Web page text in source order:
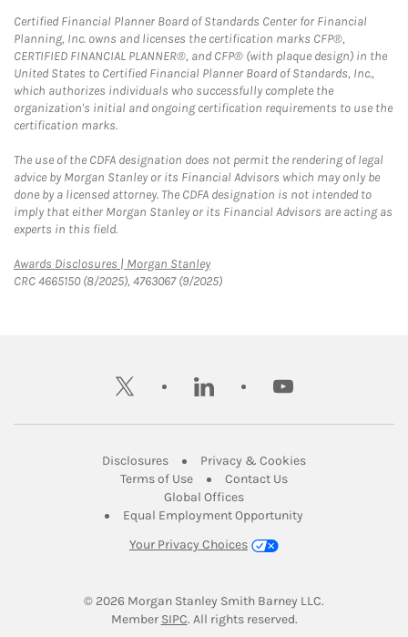
Certified Financial Planner Board of Standards Center for Financial
Planning, Inc. owns and licenses the certification marks CFP®,
CERTIFIED FINANCIAL PLANNER®, and CFP® (with plaque design) in the
United States to Certified Financial Planner Board of Standards, Inc.,
which authorizes individuals who successfully complete the
organization's initial and ongoing certification requirements to use the
certification marks.
The use of the CDFA designation does not permit the rendering of legal
advice by Morgan Stanley or its Financial Advisors which may only be
done by a licensed attorney. The CDFA designation is not intended to
imply that either Morgan Stanley or its Financial Advisors are acting as
experts in this field.
Awards Disclosures | Morgan StanleyLink Opens in New Tab
CRC 4665150 (8/2025), 4763067 (9/2025)
twitter linkedin youtube
DisclosuresLink Opens in New Tab
Privacy & CookiesLink Opens in
Terms of UseLink Opens in New Tab
Contact UsLink Opens in New
Global OfficesLink Opens in New Tab
Equal Employment Opportunity
Your Privacy Choices
© 2026 Morgan Stanley Smith Barney LLC.
Member SIPCLink Opens in New Tab
. All rights reserved.